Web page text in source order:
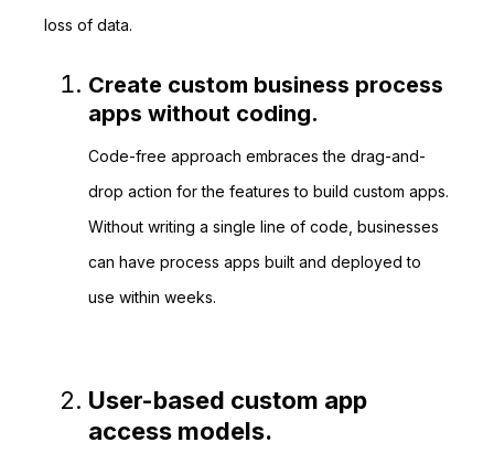
loss of data.
Create custom business process
apps without coding.
Code-free approach embraces the drag-and-
drop action for the features to build custom apps.
Without writing a single line of code, businesses
can have process apps built and deployed to
use within weeks.
User-based custom app
access models.